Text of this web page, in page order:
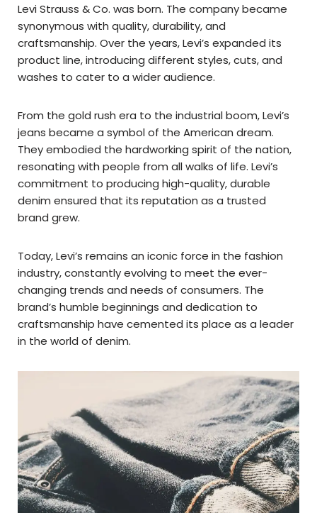
Levi Strauss & Co. was born. The company became
synonymous with quality, durability, and
craftsmanship. Over the years, Levi’s expanded its
product line, introducing different styles, cuts, and
washes to cater to a wider audience.
From the gold rush era to the industrial boom, Levi’s
jeans became a symbol of the American dream.
They embodied the hardworking spirit of the nation,
resonating with people from all walks of life. Levi’s
commitment to producing high-quality, durable
denim ensured that its reputation as a trusted
brand grew.
Today, Levi’s remains an iconic force in the fashion
industry, constantly evolving to meet the ever-
changing trends and needs of consumers. The
brand’s humble beginnings and dedication to
craftsmanship have cemented its place as a leader
in the world of denim.